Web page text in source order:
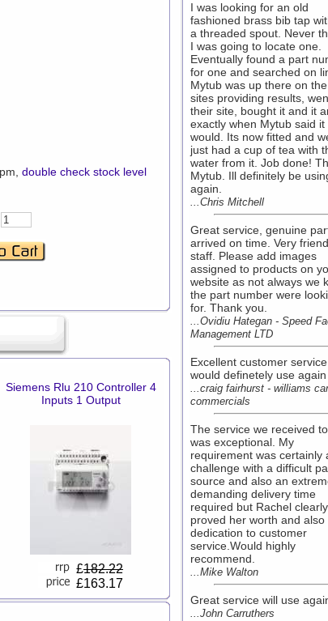
double check stock level
Siemens Rlu 210 Controller 4
Inputs 1 Output
£182.22
£163.17
I was looking for an old
fashioned brass bib tap
a threaded spout. Never
I was going to locate one.
Eventually found a part
for one and searched on
Mytub was up there on
sites providing results,
their site, bought it and it
exactly when Mytub said it
would. Its now fitted and
just had a cup of tea with
water from it. Job done!
Mytub. Ill definitely be
again.
...Chris Mitchell
Great service, genuine
arrived on time. Very
staff. Please add images
assigned to products on
website as not always we
the part number were
for. Thank you.
...Ovidiu Hategan - Speed
Management LTD
Excellent customer service
would definetely use again
...craig fairhurst - williams
commercials
The service we received
was exceptional. My
requirement was certainly
challenge with a difficult
source and also an
demanding delivery time
required but Rachel clearly
proved her worth and also
dedication to customer
service.Would highly
recommend.
...Mike Walton
Great service will use
...John Carruthers